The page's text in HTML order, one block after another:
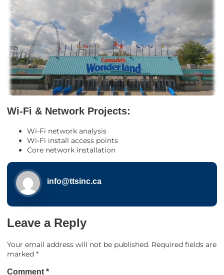
Wi-Fi & Network Projects:
Wi-Fi network analysis
Wi-Fi install access points
Core network installation
info@ttsinc.ca
Leave a Reply
Your email address will not be published. Required fields are
marked *
Comment *